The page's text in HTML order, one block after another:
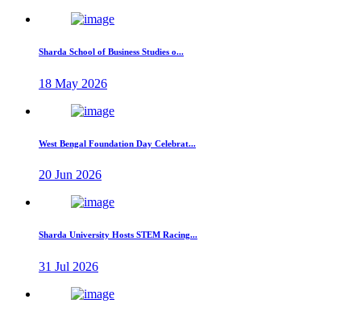
Sharda School of Business Studies o...
18 May 2026
West Bengal Foundation Day Celebrat...
20 Jun 2026
Sharda University Hosts STEM Racing...
31 Jul 2026